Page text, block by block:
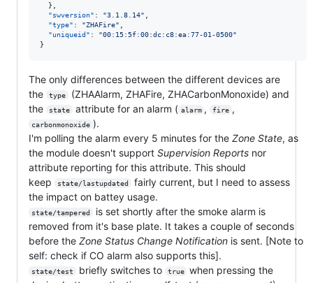
  },
"swversion" : "3.1.8.14"
"type" : "ZHAFire"
"uniqueid" : "00:15:5f:00:dc:c8:ea:77-01-0500"
}
The only differences between the different devices are
the
type
(ZHAAlarm, ZHAFire, ZHACarbonMonoxide) and
the
state attribute for an alarm ( alarm , fire ,
carbonmonoxide ).
I'm polling the alarm every 5 minutes for the Zone State, as
the module doesn't support Supervision Reports nor
attribute reporting for this attribute. This should
keep
state/lastupdated
fairly current, but I need to assess
the impact on battey usage.
state/tampered
is set shortly after the smoke alarm is
removed from it's base plate. It takes a couple of seconds
before the Zone Status Change Notification is sent. [Note to
self: check if CO alarm also supports this].
state/test briefly switches to true
when pressing the